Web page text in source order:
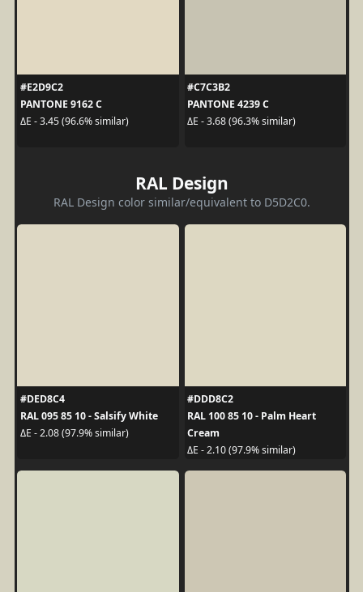
#E2D9C2
PANTONE 9162 C
ΔE - 3.45 (96.6% similar)
#C7C3B2
PANTONE 4239 C
ΔE - 3.68 (96.3% similar)
RAL Design
RAL Design color similar/equivalent to D5D2C0.
#DED8C4
RAL 095 85 10 - Salsify White
ΔE - 2.08 (97.9% similar)
#DDD8C2
RAL 100 85 10 - Palm Heart
Cream
ΔE - 2.10 (97.9% similar)